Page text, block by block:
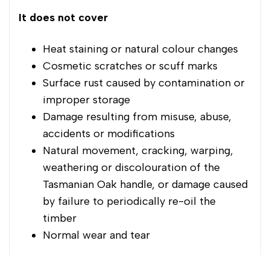
It does not cover
Heat staining or natural colour changes
Cosmetic scratches or scuff marks
Surface rust caused by contamination or
improper storage
Damage resulting from misuse, abuse,
accidents or modifications
Natural movement, cracking, warping,
weathering or discolouration of the
Tasmanian Oak handle, or damage caused
by failure to periodically re-oil the
timber
Normal wear and tear